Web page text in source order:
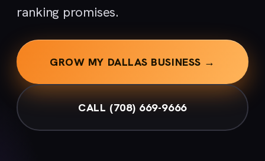
ranking promises.
GROW MY DALLAS BUSINESS →
CALL (708) 669-9666